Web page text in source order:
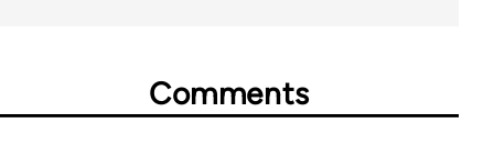
Comments